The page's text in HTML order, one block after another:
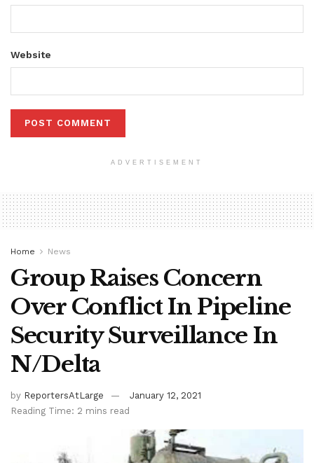
Website
ADVERTISEMENT
Home News
Group Raises Concern
Over Conflict In Pipeline
Security Surveillance In
N/Delta
by ReportersAtLarge
January 12, 2021
Reading Time: 2 mins read